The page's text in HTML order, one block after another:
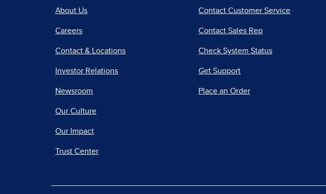
About Us
Careers
Contact & Locations
Investor Relations
Newsroom
Our Culture
Our Impact
Trust Center
Contact Customer Service
Contact Sales Rep
Check System Status
Get Support
Place an Order